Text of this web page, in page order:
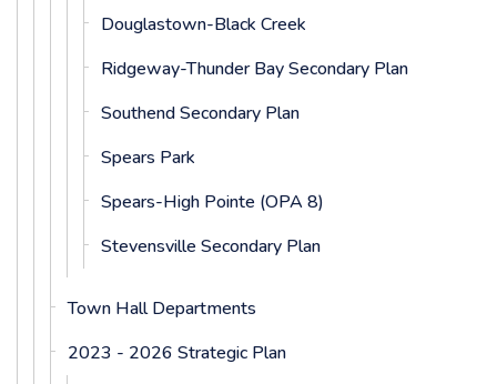
Douglastown-Black Creek
Ridgeway-Thunder Bay Secondary Plan
Southend Secondary Plan
Spears Park
Spears-High Pointe (OPA 8)
Stevensville Secondary Plan
Town Hall Departments
2023 - 2026 Strategic Plan